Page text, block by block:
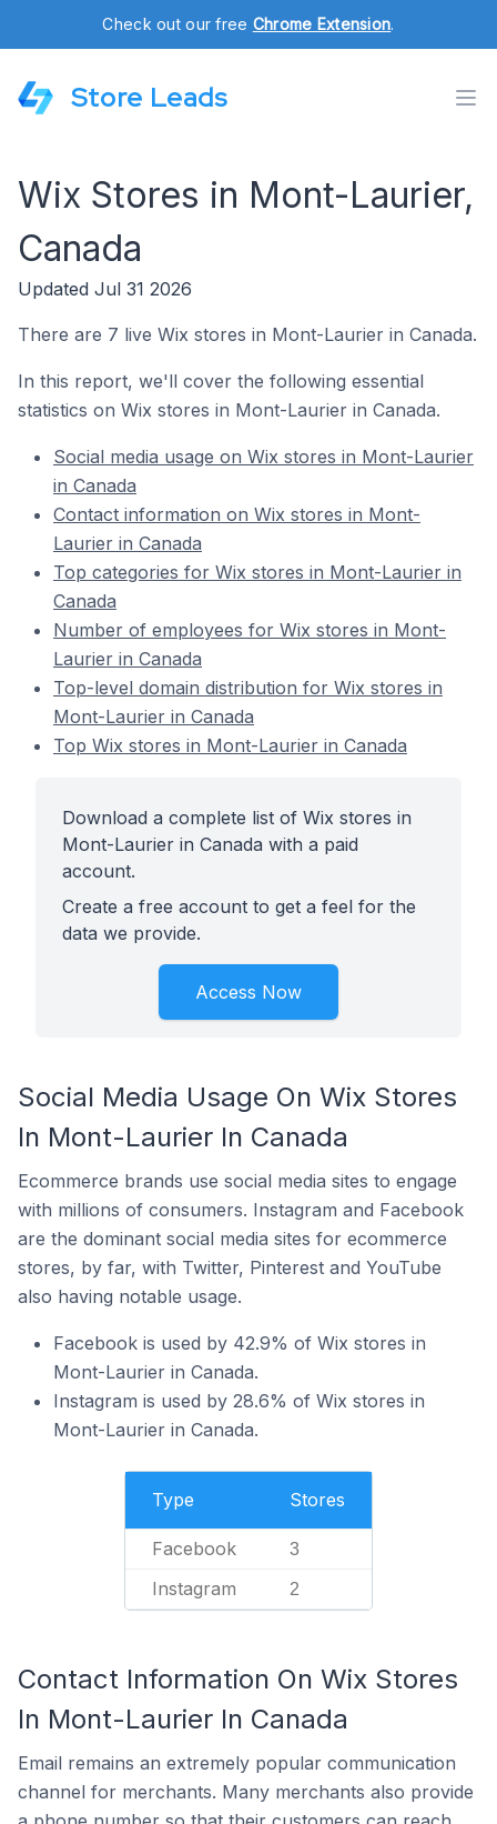
Check out our free Chrome Extension.
Store Leads
Wix Stores in Mont-Laurier,
Canada
Updated Jul 31 2026
There are 7 live Wix stores in Mont-Laurier in Canada.
In this report, we'll cover the following essential
statistics on Wix stores in Mont-Laurier in Canada.
Social media usage on Wix stores in Mont-Laurier
in Canada
Contact information on Wix stores in Mont-
Laurier in Canada
Top categories for Wix stores in Mont-Laurier in
Canada
Number of employees for Wix stores in Mont-
Laurier in Canada
Top-level domain distribution for Wix stores in
Mont-Laurier in Canada
Top Wix stores in Mont-Laurier in Canada
Download a complete list of Wix stores in
Mont-Laurier in Canada with a paid
account.
Create a free account to get a feel for the
data we provide.
Access Now
Social Media Usage On Wix Stores
In Mont-Laurier In Canada
Ecommerce brands use social media sites to engage
with millions of consumers. Instagram and Facebook
are the dominant social media sites for ecommerce
stores, by far, with Twitter, Pinterest and YouTube
also having notable usage.
Facebook is used by 42.9% of Wix stores in
Mont-Laurier in Canada.
Instagram is used by 28.6% of Wix stores in
Mont-Laurier in Canada.
Type Stores
Facebook 3
Instagram 2
Contact Information On Wix Stores
In Mont-Laurier In Canada
Email remains an extremely popular communication
channel for merchants. Many merchants also provide